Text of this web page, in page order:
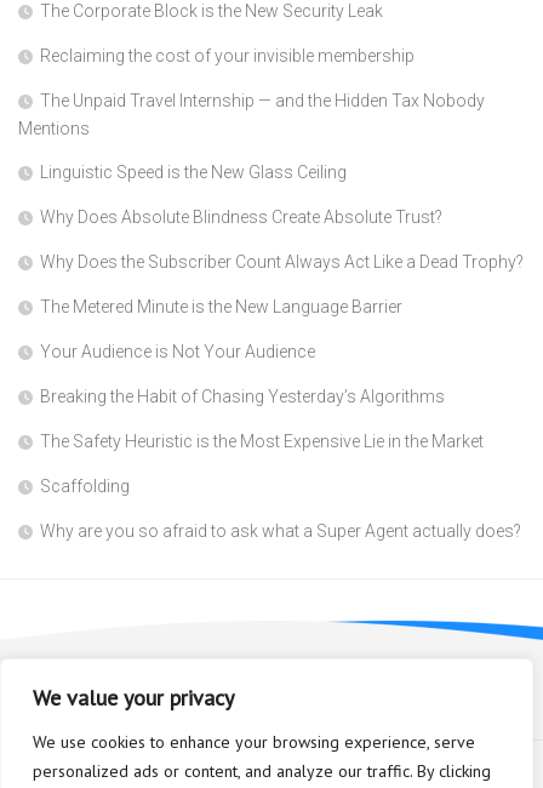
We value your privacy
We use cookies to enhance your browsing experience, serve
personalized ads or content, and analyze our traffic. By clicking
The Corporate Block is the New Security Leak
Reclaiming the cost of your invisible membership
The Unpaid Travel Internship — and the Hidden Tax Nobody
Mentions
Linguistic Speed is the New Glass Ceiling
Why Does Absolute Blindness Create Absolute Trust?
Why Does the Subscriber Count Always Act Like a Dead Trophy?
The Metered Minute is the New Language Barrier
Your Audience is Not Your Audience
Breaking the Habit of Chasing Yesterday’s Algorithms
The Safety Heuristic is the Most Expensive Lie in the Market
Scaffolding
Why are you so afraid to ask what a Super Agent actually does?